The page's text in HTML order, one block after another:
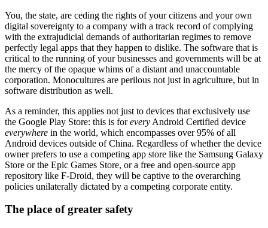
You, the state, are ceding the rights of your citizens and your own
digital sovereignty to a company with a track record of complying
with the extrajudicial demands of authoritarian regimes to remove
perfectly legal apps that they happen to dislike. The software that is
critical to the running of your businesses and governments will be at
the mercy of the opaque whims of a distant and unaccountable
corporation. Monocultures are perilous not just in agriculture, but in
software distribution as well.
As a reminder, this applies not just to devices that exclusively use
the Google Play Store: this is forevery Android Certified device
everywhere in the world, which encompasses over 95% of all
Android devices outside of China. Regardless of whether the device
owner prefers to use a competing app store like the Samsung Galaxy
Store or the Epic Games Store, or a free and open-source app
repository like F-Droid, they will be captive to the overarching
policies unilaterally dictated by a competing corporate entity.
The place of greater safety